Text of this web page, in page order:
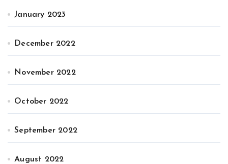
January 2023
December 2022
November 2022
October 2022
September 2022
August 2022